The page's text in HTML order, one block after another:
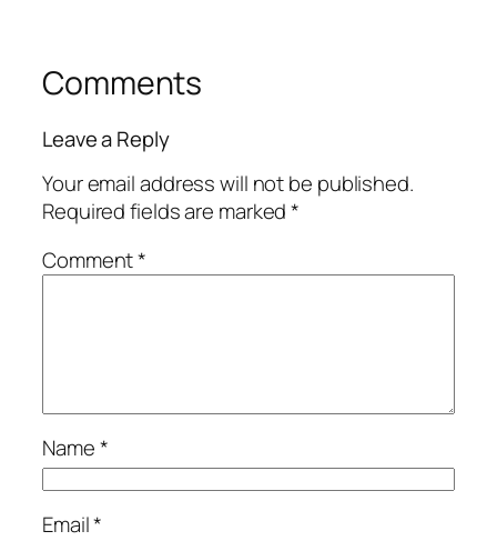
Comments
Leave a Reply
Your email address will not be published.
Required fields are marked*
Comment*
Name*
Email*